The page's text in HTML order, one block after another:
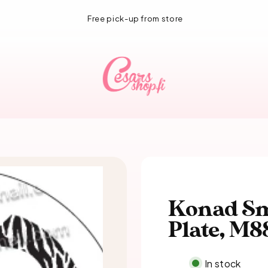
1-3 day delivery!
Konad
Plate,
In stock